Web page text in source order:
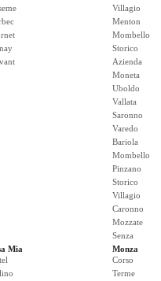
Villagio
Menton
Mombello
Storico
Azienda
Moneta
Uboldo
Vallata
Saronno
Varedo
Bariola
Mombello
Pinzano
Storico
Villagio
Caronno
Mozzate
Senza
Mia
Monza
Corso
Terme